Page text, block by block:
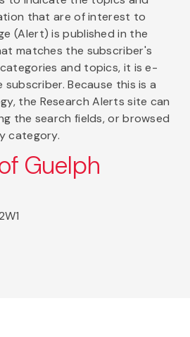
that are of interest to
(Alert) is published in the
matches the subscriber's
and topics, it is e-
Because this is a
the Research Alerts site can
the search fields, or browsed
category.
Guelph